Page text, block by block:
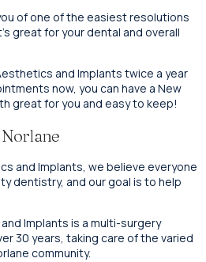
of one of the easiest resolutions
great for your dental and overall
and Implants twice a year
now, you can have a New
great for you and easy to keep!
and Implants, we believe everyone
dentistry, and our goal is to help
Implants is a multi-surgery
30 years, taking care of the varied
community.